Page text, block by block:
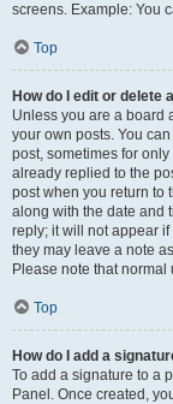
screens. Example: You
Top
How do I edit or delete
Unless you are a board
your own posts. You
post, sometimes for
already replied to the
post when you return to
along with the date and
reply; it will not appear
they may leave a note
Please note that
Top
How do I add a
To add a signature to a
Panel. Once created,